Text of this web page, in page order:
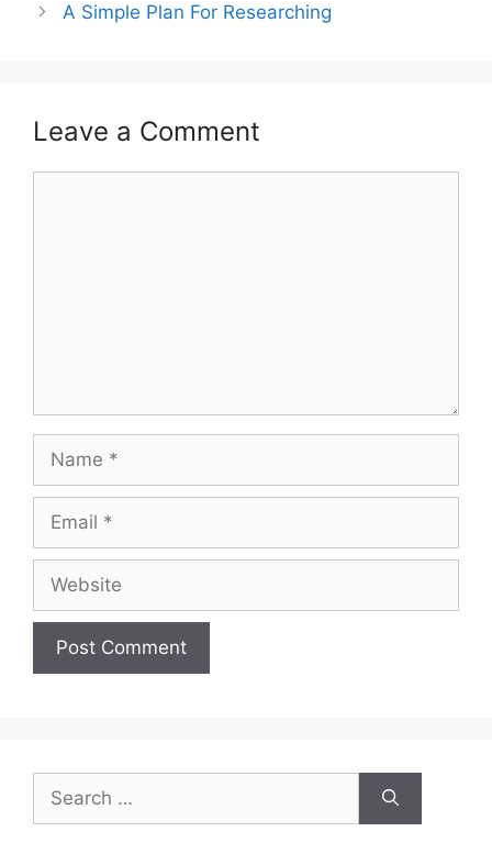
A Simple Plan For Researching
Leave a Comment
Name
Email
Website
Search
for: